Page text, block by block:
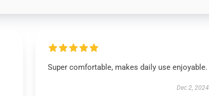
Super comfortable, makes daily use enjoyable.
Dec 2, 2024